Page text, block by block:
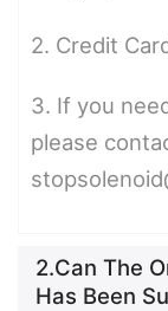
2. Credit
3. If you
please
2.Can The
Has Been